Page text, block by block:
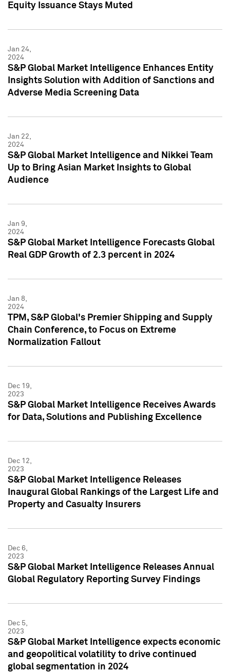
Equity Issuance Stays Muted
Jan 24,
2024
S&P Global Market Intelligence Enhances Entity
Insights Solution with Addition of Sanctions and
Adverse Media Screening Data
Jan 22,
2024
S&P Global Market Intelligence and Nikkei Team
Up to Bring Asian Market Insights to Global
Audience
Jan 9,
2024
S&P Global Market Intelligence Forecasts Global
Real GDP Growth of 2.3 percent in 2024
Jan 8,
2024
TPM, S&P Global's Premier Shipping and Supply
Chain Conference, to Focus on Extreme
Normalization Fallout
Dec 19,
2023
S&P Global Market Intelligence Receives Awards
for Data, Solutions and Publishing Excellence
Dec 12,
2023
S&P Global Market Intelligence Releases
Inaugural Global Rankings of the Largest Life and
Property and Casualty Insurers
Dec 6,
2023
S&P Global Market Intelligence Releases Annual
Global Regulatory Reporting Survey Findings
Dec 5,
2023
S&P Global Market Intelligence expects economic
and geopolitical volatility to drive continued
global segmentation in 2024